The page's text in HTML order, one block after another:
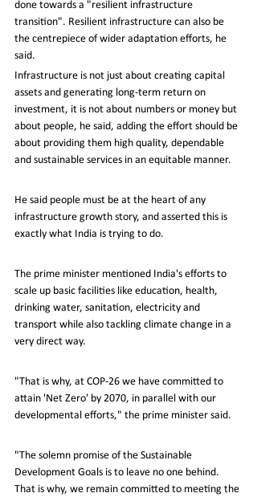
done towards a "resilient infrastructure
transition". Resilient infrastructure can also be
the centrepiece of wider adaptation efforts, he
said.
Infrastructure is not just about creating capital
assets and generating long-term return on
investment, it is not about numbers or money but
about people, he said, adding the effort should be
about providing them high quality, dependable
and sustainable services in an equitable manner.
He said people must be at the heart of any
infrastructure growth story, and asserted this is
exactly what India is trying to do.
The prime minister mentioned India's efforts to
scale up basic facilities like education, health,
drinking water, sanitation, electricity and
transport while also tackling climate change in a
very direct way.
"That is why, at COP-26 we have committed to
attain 'Net Zero' by 2070, in parallel with our
developmental efforts," the prime minister said.
"The solemn promise of the Sustainable
Development Goals is to leave no one behind.
That is why, we remain committed to meeting the